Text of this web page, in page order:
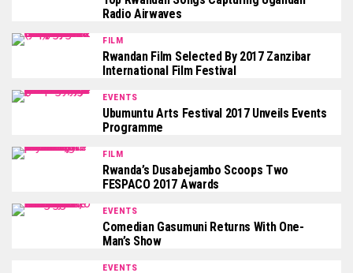
Radio Airwaves
FILM
Rwandan Film Selected By 2017 Zanzibar
International Film Festival
EVENTS
Ubumuntu Arts Festival 2017 Unveils Events
Programme
FILM
Rwanda’s Dusabejambo Scoops Two
FESPACO 2017 Awards
EVENTS
Comedian Gasumuni Returns With One-
Man’s Show
EVENTS